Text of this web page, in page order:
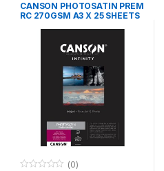
CANSON PHOTOSATIN PREM
RC 270GSM A3 X 25 SHEETS
(0)